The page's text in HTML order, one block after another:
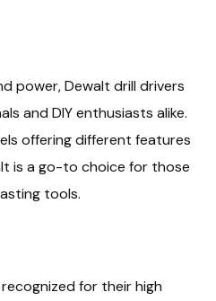
power, Dewalt drill drivers
and DIY enthusiasts alike.
offering different features
is a go-to choice for those
tools.
for their high